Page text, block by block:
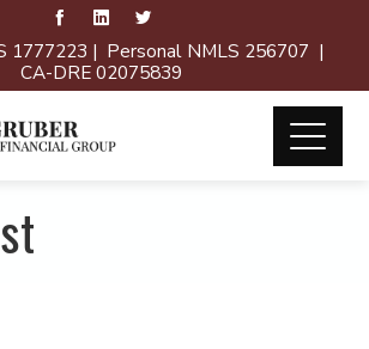
1777223 | Personal NMLS 256707 |
CA-DRE 02075839